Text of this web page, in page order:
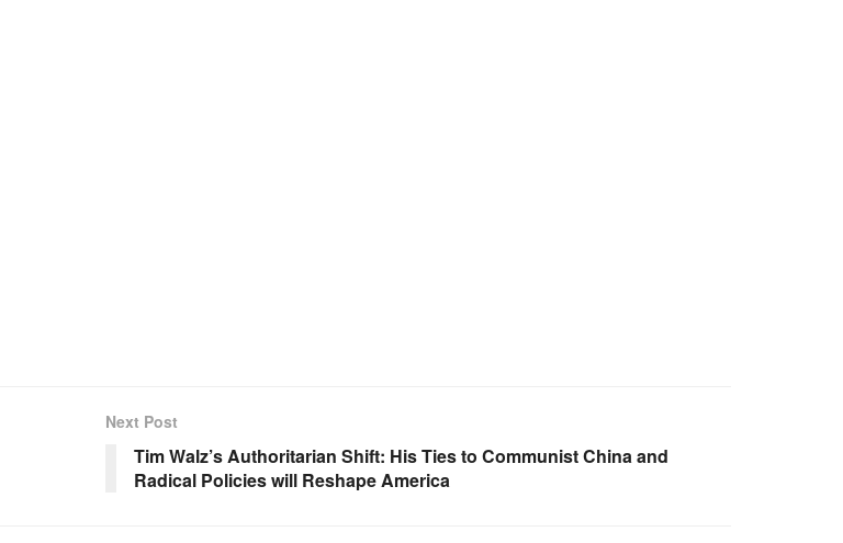
Next Post
Tim Walz’s Authoritarian Shift: His Ties to Communist China and
Radical Policies will Reshape America